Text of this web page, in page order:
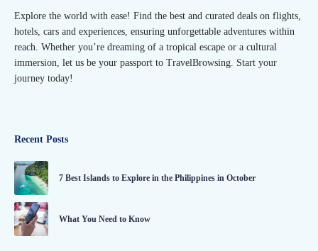
Explore the world with ease! Find the best and curated deals on flights,
hotels, cars and experiences, ensuring unforgettable adventures within
reach. Whether you’re dreaming of a tropical escape or a cultural
immersion, let us be your passport to TravelBrowsing. Start your
journey today!
Recent Posts
7 Best Islands to Explore in the Philippines in October
What You Need to Know